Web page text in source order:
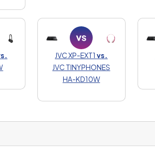
JVC XP-EXT1vs.
JVC TINYPHONES
HA-KD10W